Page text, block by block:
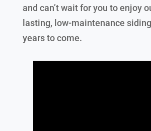
and can’t wait for you to enjoy
lasting, low-maintenance
years to come.